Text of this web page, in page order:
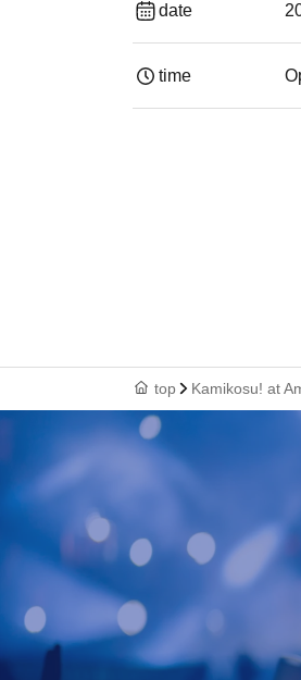
date
time
top Kamikosu! at